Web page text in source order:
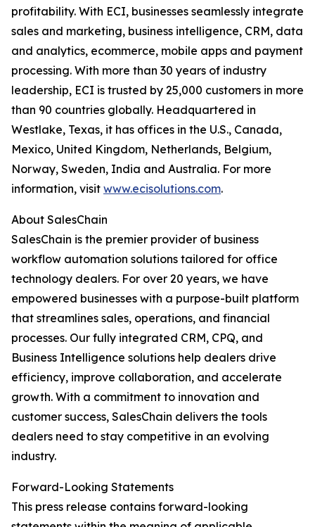
profitability. With ECI, businesses seamlessly integrate
sales and marketing, business intelligence, CRM, data
and analytics, ecommerce, mobile apps and payment
processing. With more than 30 years of industry
leadership, ECI is trusted by 25,000 customers in more
than 90 countries globally. Headquartered in
Westlake, Texas, it has offices in the U.S., Canada,
Mexico, United Kingdom, Netherlands, Belgium,
Norway, Sweden, India and Australia. For more
information, visit www.ecisolutions.com.
About SalesChain
SalesChain is the premier provider of business
workflow automation solutions tailored for office
technology dealers. For over 20 years, we have
empowered businesses with a purpose-built platform
that streamlines sales, operations, and financial
processes. Our fully integrated CRM, CPQ, and
Business Intelligence solutions help dealers drive
efficiency, improve collaboration, and accelerate
growth. With a commitment to innovation and
customer success, SalesChain delivers the tools
dealers need to stay competitive in an evolving
industry.
Forward-Looking Statements
This press release contains forward-looking